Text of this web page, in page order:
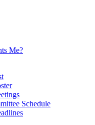
Me?
Schedule